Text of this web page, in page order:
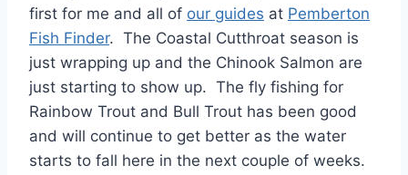
first for me and all of our guides at Pemberton
Fish Finder. The Coastal Cutthroat season is
just wrapping up and the Chinook Salmon are
just starting to show up. The fly fishing for
Rainbow Trout and Bull Trout has been good
and will continue to get better as the water
starts to fall here in the next couple of weeks.